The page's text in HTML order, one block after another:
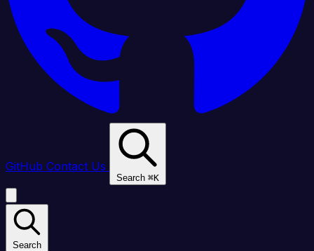
GitHub Contact Us
Search ⌘K
Search